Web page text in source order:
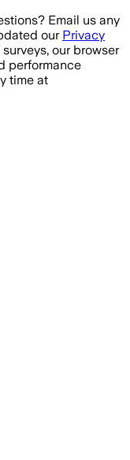
Email us any
our Privacy
our browser
performance
time at